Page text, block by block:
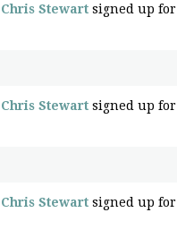
Chris Stewart signed up for
Chris Stewart signed up for
Chris Stewart signed up for